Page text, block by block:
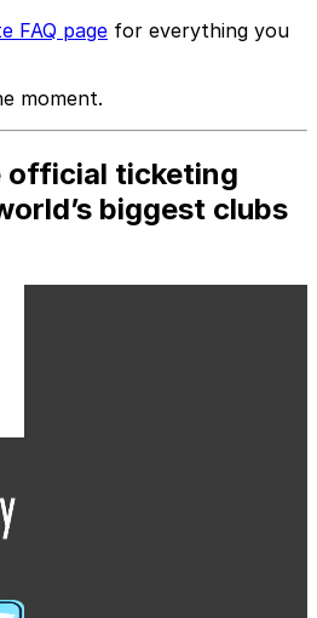
FAQ page for everything you
moment.
official ticketing
biggest clubs